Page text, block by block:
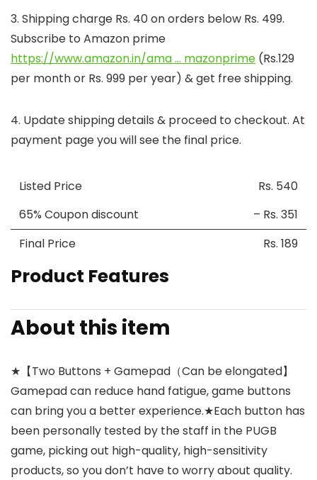
3. Shipping charge Rs. 40 on orders below Rs. 499.
Subscribe to Amazon prime
https://www.amazon.in/ama … mazonprime (Rs.129
per month or Rs. 999 per year) & get free shipping.
4. Update shipping details & proceed to checkout. At
payment page you will see the final price.
Listed Price
Rs. 540
65% Coupon discount
– Rs. 351
Final Price
Rs. 189
Product Features
About this item
★【Two Buttons + Gamepad（Can be elongated】
Gamepad can reduce hand fatigue, game buttons
can bring you a better experience.★Each button has
been personally tested by the staff in the PUGB
game, picking out high-quality, high-sensitivity
products, so you don’t have to worry about quality.